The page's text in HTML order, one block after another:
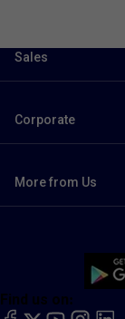
Sales
Corporate
More from Us
Find us on:
facebook
X YouTubeinstagram
LinkedIn